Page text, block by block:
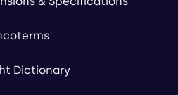
Dictionary